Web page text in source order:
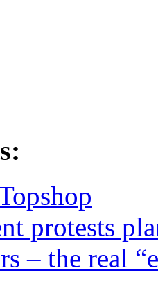
protests
– the real